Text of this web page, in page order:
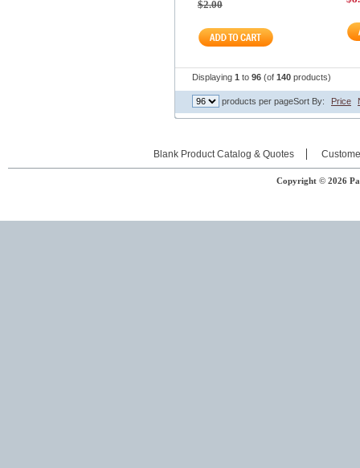
$2.00
Displaying 1 to 96 (of 140 products)
products per pageSort By: Price
Blank Product Catalog & Quotes